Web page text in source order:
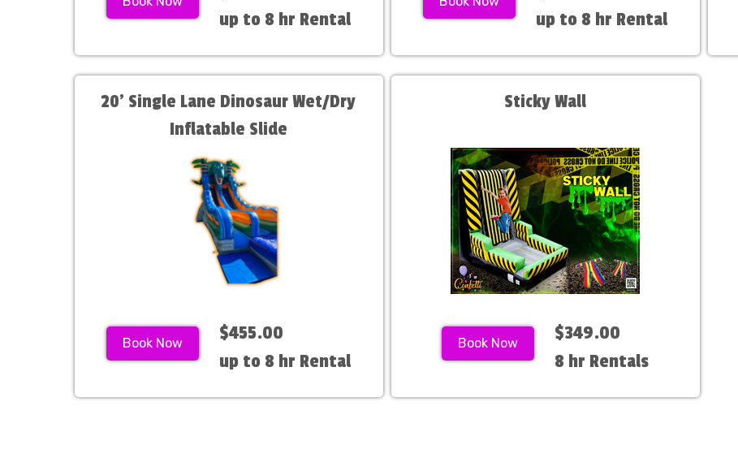
up to 8 hr Rental
up to 8 hr Rental
20' Single Lane Dinosaur Wet/Dry
Inflatable Slide
Book Now
$455.00
up to 8 hr Rental
Sticky Wall
Book Now
$349.00
8 hr Rentals